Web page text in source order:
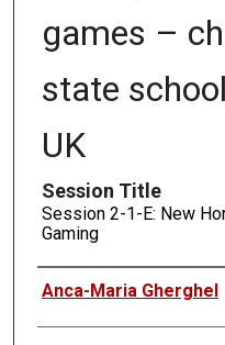
games –
state
UK
Session Title
Session 2-1-E: New
Gaming
Presenters
Anca-Maria Gherghel